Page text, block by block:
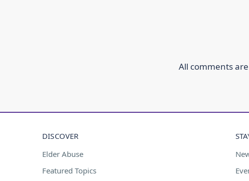
All comments
DISCOVER
Elder Abuse
Featured Topics